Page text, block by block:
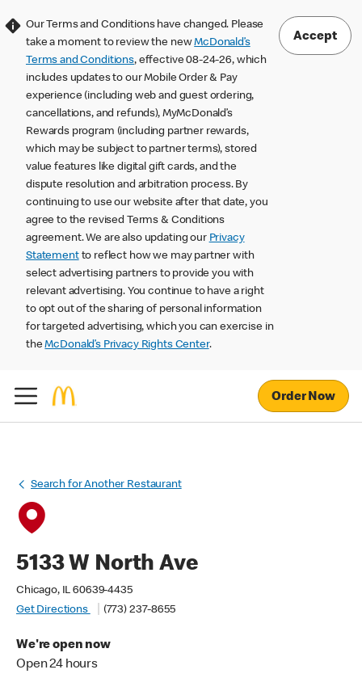
Our Terms and Conditions have changed. Please
take a moment to review the newMcDonald’s
Terms and Conditions, effective 08-24-26, which
includes updates to our Mobile Order & Pay
experience (including web and guest ordering,
cancellations, and refunds), MyMcDonald’s
Rewards program (including partner rewards,
which may be subject to partner terms), stored
value features like digital gift cards, and the
dispute resolution and arbitration process. By
continuing to use our website after that date, you
agree to the revised Terms & Conditions
agreement. We are also updating our Privacy
Statementto reflect how we may partner with
select advertising partners to provide you with
relevant advertising. You continue to have a right
to opt out of the sharing of personal information
for targeted advertising, which you can exercise in
theMcDonald’s Privacy Rights Center.
Accept
Order Now
Search for Another Restaurant
5133 W North Ave
Chicago, IL 60639-4435
Get Directions
(773) 237-8655
We're open now
Open 24 hours